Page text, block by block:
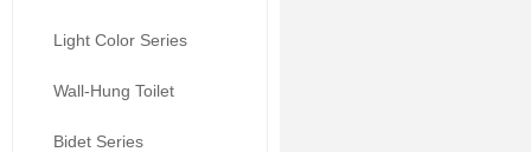
Light Color Series
Wall-Hung Toilet
Bidet Series